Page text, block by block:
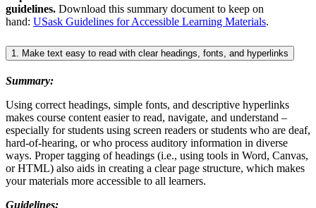
guidelines. Download this summary document to keep on
hand: USask Guidelines for Accessible Learning Materials.
1. Make text easy to read with clear headings, fonts, and hyperlinks
Summary:
Using correct headings, simple fonts, and descriptive hyperlinks
makes course content easier to read, navigate, and understand –
especially for students using screen readers or students who are deaf,
hard-of-hearing, or who process auditory information in diverse
ways. Proper tagging of headings (i.e., using tools in Word, Canvas,
or HTML) also aids in creating a clear page structure, which makes
your materials more accessible to all learners.
Guidelines: